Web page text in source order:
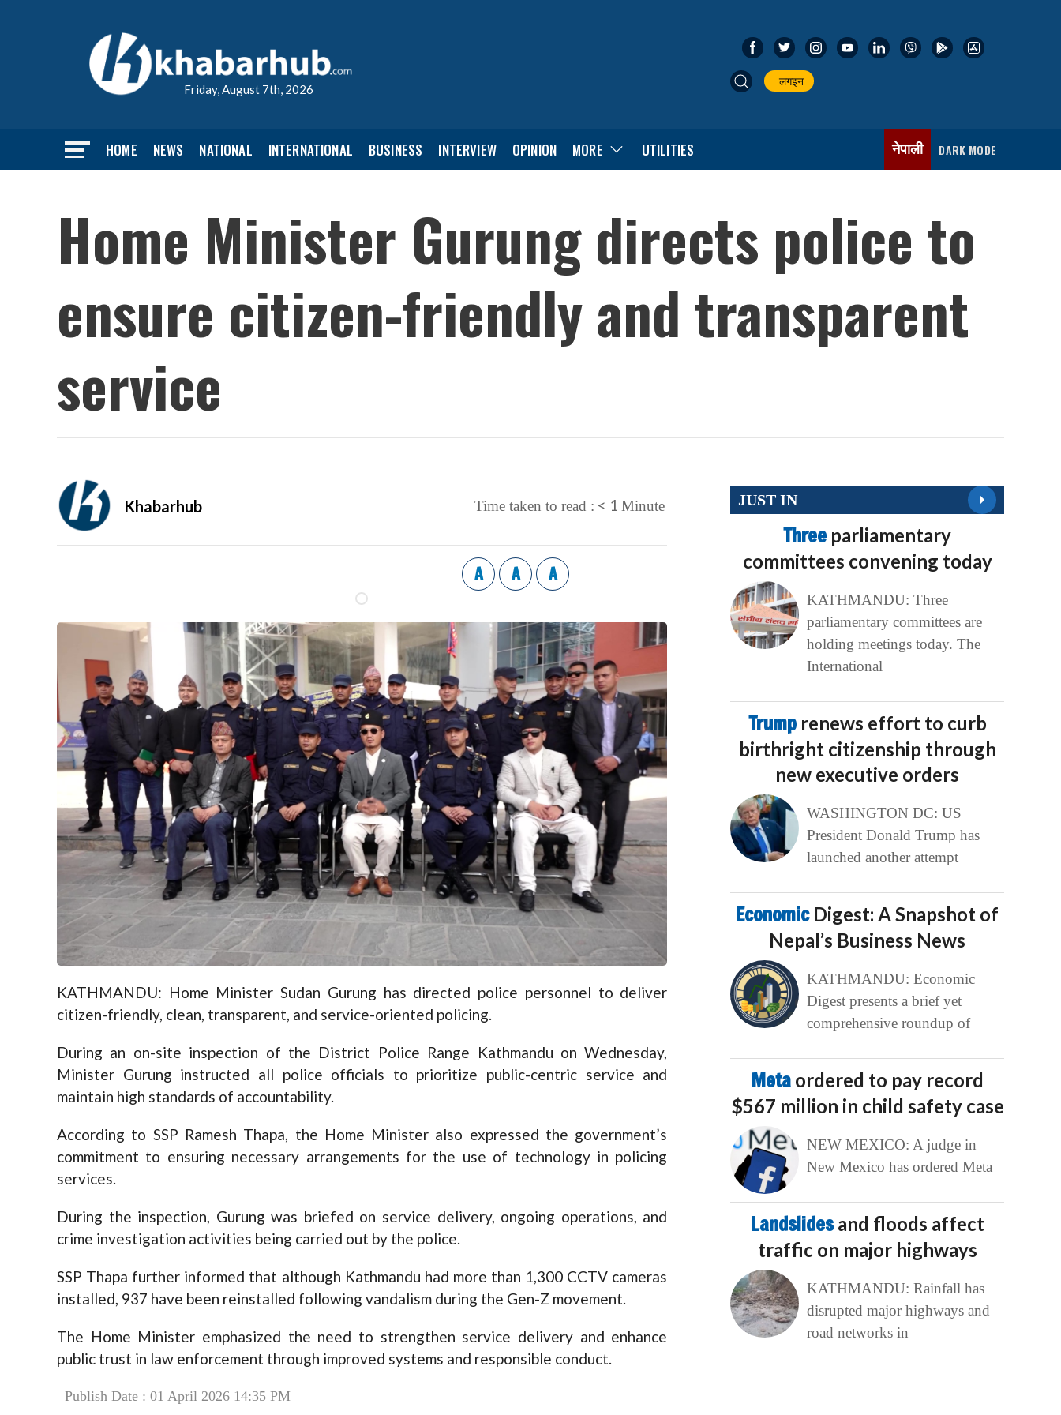
Friday, August 7th, 2026
लगइन
HOME NEWS NATIONAL INTERNATIONAL BUSINESS INTERVIEW OPINION MORE UTILITIES नेपाली DARK MODE
Home Minister Gurung directs police to
ensure citizen-friendly and transparent
service
Khabarhub Time taken to read : < 1 Minute
A A A
KATHMANDU: Home Minister Sudan Gurung has directed police personnel to deliver
citizen-friendly, clean, transparent, and service-oriented policing.
During an on-site inspection of the District Police Range Kathmandu on Wednesday,
Minister Gurung instructed all police officials to prioritize public-centric service and
maintain high standards of accountability.
According to SSP Ramesh Thapa, the Home Minister also expressed the government’s
commitment to ensuring necessary arrangements for the use of technology in policing
services.
During the inspection, Gurung was briefed on service delivery, ongoing operations, and
crime investigation activities being carried out by the police.
SSP Thapa further informed that although Kathmandu had more than 1,300 CCTV cameras
installed, 937 have been reinstalled following vandalism during the Gen-Z movement.
The Home Minister emphasized the need to strengthen service delivery and enhance
public trust in law enforcement through improved systems and responsible conduct.
Publish Date : 01 April 2026 14:35 PM
JUST IN
Three parliamentary
committees convening today
KATHMANDU: Three
parliamentary committees are
holding meetings today. The
International
Trump renews effort to curb
birthright citizenship through
new executive orders
WASHINGTON DC: US
President Donald Trump has
launched another attempt
Economic Digest: A Snapshot of
Nepal’s Business News
KATHMANDU: Economic
Digest presents a brief yet
comprehensive roundup of
Meta ordered to pay record
$567 million in child safety case
NEW MEXICO: A judge in
New Mexico has ordered Meta
Landslidesand floods affect
traffic on major highways
KATHMANDU: Rainfall has
disrupted major highways and
road networks in